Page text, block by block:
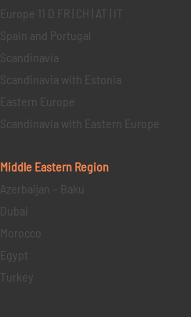
Europe 11 D FR | CH | AT | IT
Spain and Portugal
Scandinavia
Scandinavia with Estonia
Eastern Europe
Scandinavia with Eastern Europe
Middle Eastern Region
Azerbaijan – Baku
Dubai
Morocco
Egypt
Turkey